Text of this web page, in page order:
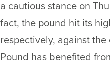
a cautious stance on
fact, the pound hit its
respectively, against
Pound has benefited